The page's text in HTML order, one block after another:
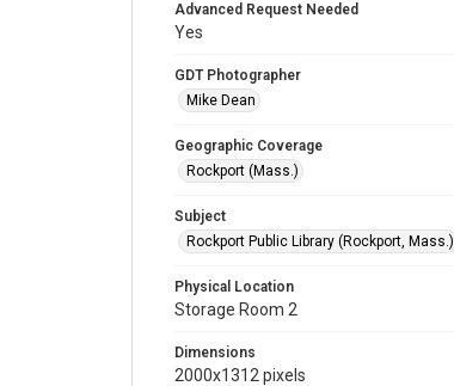
Advanced Request Needed
Yes
GDT Photographer
Mike Dean
Geographic Coverage
Rockport (Mass.)
Subject
Rockport Public Library (Rockport, Mass.)
Physical Location
Storage Room 2
Dimensions
2000x1312 pixels